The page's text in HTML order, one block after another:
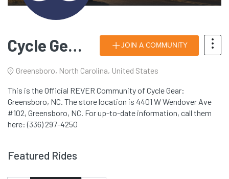
Cycle Gear: Greensboro, NC JOIN A COMMUNITY
Greensboro, North Carolina, United States
This is the Official REVER Community of Cycle Gear:
Greensboro, NC. The store location is 4401 W Wendover Ave
#102, Greensboro, NC. For up-to-date information, call them
here: (336) 297-4250
Featured Rides